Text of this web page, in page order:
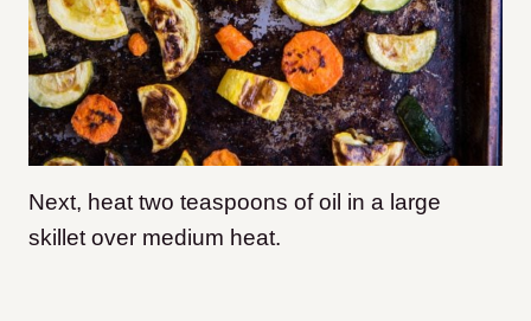
Next, heat two teaspoons of oil in a large
skillet over medium heat.